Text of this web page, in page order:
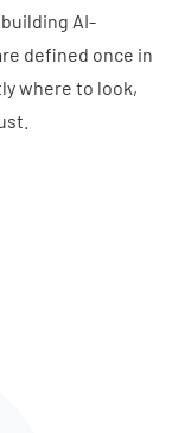
AI-
defined once in
where to look,